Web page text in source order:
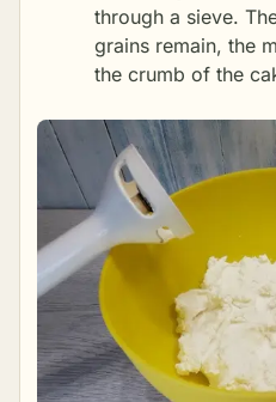
through a sieve.
grains remain, the
the crumb of the